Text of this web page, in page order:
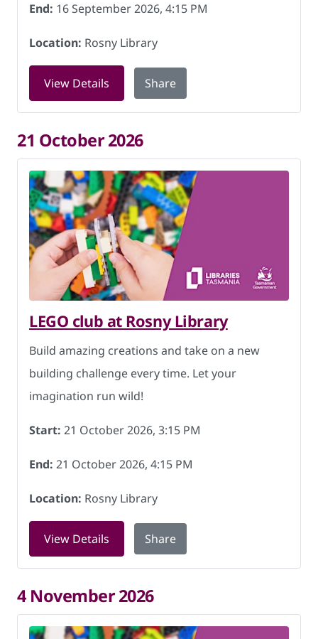
End: 16 September 2026, 4:15 PM
Location: Rosny Library
View Details for LEGO club at Rosny Library on 16
Share
21 October 2026
LEGO club at Rosny Library
Build amazing creations and take on a new
building challenge every time. Let your
imagination run wild!
Start: 21 October 2026, 3:15 PM
End: 21 October 2026, 4:15 PM
Location: Rosny Library
View Details for LEGO club at Rosny Library on 21
Share
4 November 2026